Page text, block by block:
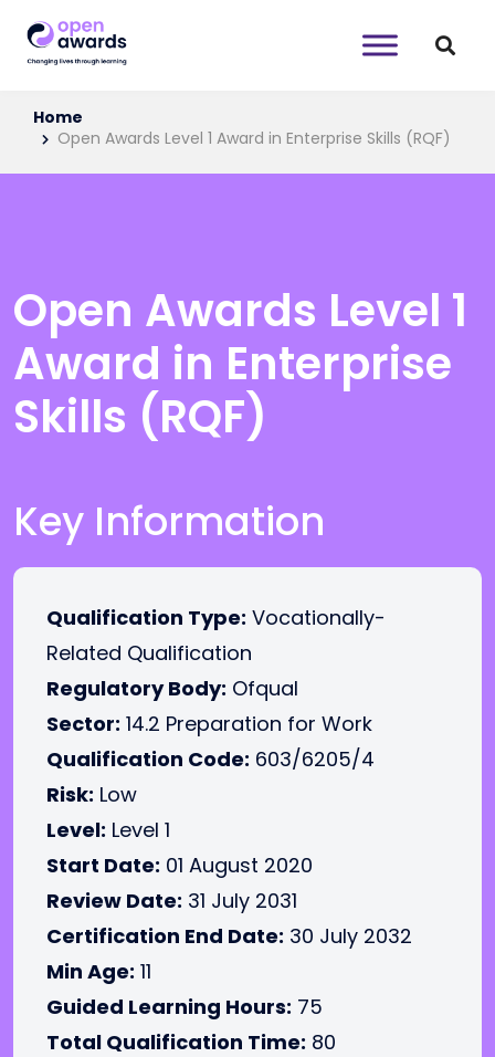
Home
Open Awards Level 1 Award in Enterprise Skills (RQF)
Open Awards Level 1
Award in Enterprise
Skills (RQF)
Key Information
Qualification Type: Vocationally-
Related Qualification
Regulatory Body: Ofqual
Sector: 14.2 Preparation for Work
Qualification Code: 603/6205/4
Risk: Low
Level: Level 1
Start Date: 01 August 2020
Review Date: 31 July 2031
Certification End Date: 30 July 2032
Min Age: 11
Guided Learning Hours: 75
Total Qualification Time: 80